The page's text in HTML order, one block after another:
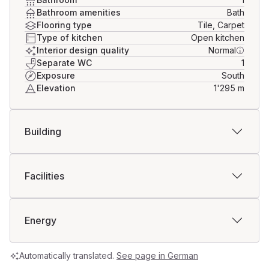
backdrop.
For further information or to arrange a viewing
appointment, we look forward to your contact.
Bathroom amenities
Bath
Flooring type
Tile, Carpet
Type of kitchen
Open kitchen
Interior design quality
Normal
Separate WC
1
Exposure
South
Elevation
1'295 m
Building
Facilities
Energy
Automatically translated. See page in German